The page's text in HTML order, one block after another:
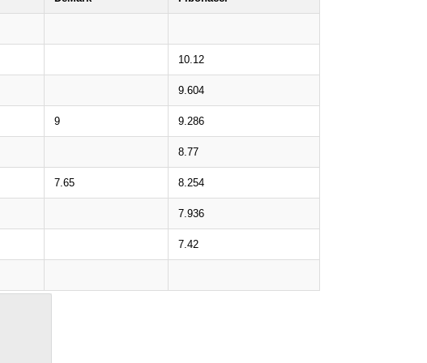
10.12
9.604
9 9.286
8.77
7.65 8.254
7.936
7.42